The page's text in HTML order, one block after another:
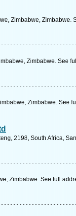
Zimbabwe, Zimbabwe.
Zimbabwe. See
Zimbabwe. See
2198, South Africa,
Zimbabwe. See full